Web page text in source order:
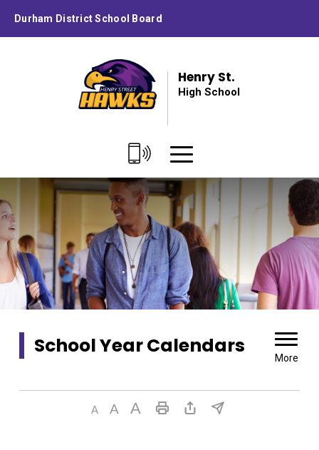
Durham District School Board
Henry St.
High School
School Year Calendars
More